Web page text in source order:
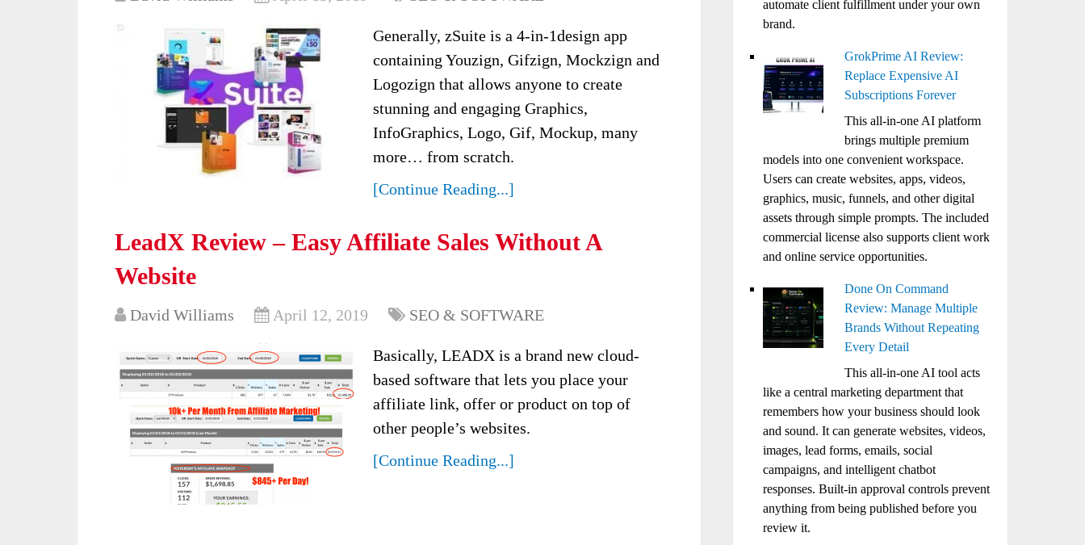
Generally, zSuite is a 4-in-1design app
containing Youzign, Gifzign, Mockzign and
Logozign that allows anyone to create
stunning and engaging Graphics,
InfoGraphics, Logo, Gif, Mockup, many
more… from scratch.
[Continue Reading...]
LeadX Review – Easy Affiliate Sales Without A
Website
David Williams April 12, 2019 SEO & SOFTWARE
Basically, LEADX is a brand new cloud-
based software that lets you place your
affiliate link, offer or product on top of
other people’s websites.
[Continue Reading...]
automate client fulfillment under your own
brand.
GrokPrime AI Review:
Replace Expensive AI
Subscriptions Forever
This all-in-one AI platform
brings multiple premium
models into one convenient workspace.
Users can create websites, apps, videos,
graphics, music, funnels, and other digital
assets through simple prompts. The included
commercial license also supports client work
and online service opportunities.
Done On Command
Review: Manage Multiple
Brands Without Repeating
Every Detail
This all-in-one AI tool acts
like a central marketing department that
remembers how your business should look
and sound. It can generate websites, videos,
images, lead forms, emails, social
campaigns, and intelligent chatbot
responses. Built-in approval controls prevent
anything from being published before you
review it.